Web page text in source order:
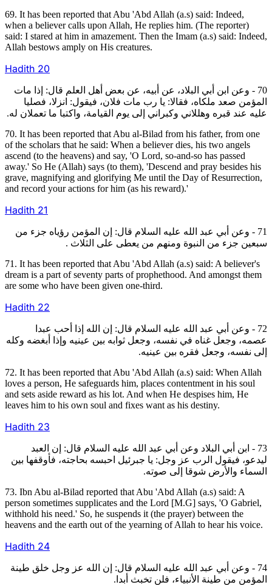
69. It has been reported that Abu 'Abd Allah (a.s) said: Indeed,
when a believer calls upon Allah, He replies him. (The reporter)
said: I stared at him in amazement. Then the Imam (a.s) said: Indeed,
Allah bestows amply on His creatures.
Hadith 20
70 - وعن ابن أبي البلاد، عن أبيه، عن بعض أهل العلم قال: إذا مات
المؤمن صعد ملكاه، فقالا: يا رب مات فلان، فيقول: انزلا، فصليا
عليه عند قبره وهللاني وكبراني إلى يوم القيامة، واكتبا ما تعملان له.
70. It has been reported that Abu al-Bilad from his father, from one
of the scholars that he said: When a believer dies, his two angels
ascend (to the heavens) and say, 'O Lord, so-and-so has passed
away.' So He (Allah) says (to them), 'Descend and pray besides his
grave, magnifying and glorifying Me until the Day of Resurrection,
and record your actions for him (as his reward).'
Hadith 21
71 - وعن أبي عبد الله عليه السلام قال: إن المؤمن رؤياه جزء من
سبعين جزء من النبوة ومنهم من يعطى على الثلاث .
71. It has been reported that Abu 'Abd Allah (a.s) said: A believer's
dream is a part of seventy parts of prophethood. And amongst them
are some who have been given one-third.
Hadith 22
72 - وعن أبي عبد الله عليه السلام قال: إن الله إذا أحب عبدا
عصمه، وجعل غناه في نفسه، وجعل ثوابه بين عينيه وإذا أبغضه وكله
إلى نفسه، وجعل فقره بين عينيه.
72. It has been reported that Abu 'Abd Allah (a.s) said: When Allah
loves a person, He safeguards him, places contentment in his soul
and sets aside reward as his lot. And when He despises him, He
leaves him to his own soul and fixes want as his destiny.
Hadith 23
73 - ابن أبي البلاد وعن أبي عبد الله عليه السلام قال: إن العبد
ليدعو، فيقول الرب عز وجل: يا جبرئيل احبسه بحاجته، فأوقفها بين
السماء والأرض شوقا إلى صوته.
73. Ibn Abu al-Bilad reported that Abu 'Abd Allah (a.s) said: A
person sometimes supplicates and the Lord [M.G] says, 'O Gabriel,
withhold his need.' So, he suspends it (the prayer) between the
heavens and the earth out of the yearning of Allah to hear his voice.
Hadith 24
74 - وعن أبي عبد الله عليه السلام قال: إن الله عز وجل خلق طينة
المؤمن من طينة الأنبياء، فلن تخبث أبدا.